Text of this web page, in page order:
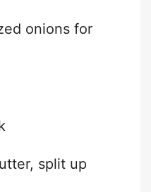
onions for
split up